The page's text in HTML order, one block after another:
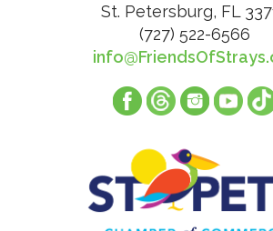
St. Petersburg, FL
(727) 522-6566